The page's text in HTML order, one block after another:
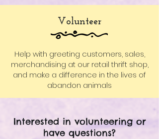
Volunteer
Help with greeting customers, sales,
merchandising at our retail thrift shop,
and make a difference in the lives of
abandon animals
Interested in volunteering or
have questions?